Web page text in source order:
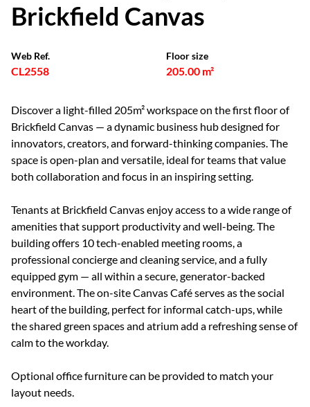
Brickfield Canvas
Web Ref.
CL2558
Floor size
205.00 m²
Discover a light-filled 205m² workspace on the first floor of
Brickfield Canvas — a dynamic business hub designed for
innovators, creators, and forward-thinking companies. The
space is open-plan and versatile, ideal for teams that value
both collaboration and focus in an inspiring setting.
Tenants at Brickfield Canvas enjoy access to a wide range of
amenities that support productivity and well-being. The
building offers 10 tech-enabled meeting rooms, a
professional concierge and cleaning service, and a fully
equipped gym — all within a secure, generator-backed
environment. The on-site Canvas Café serves as the social
heart of the building, perfect for informal catch-ups, while
the shared green spaces and atrium add a refreshing sense of
calm to the workday.
Optional office furniture can be provided to match your
layout needs.